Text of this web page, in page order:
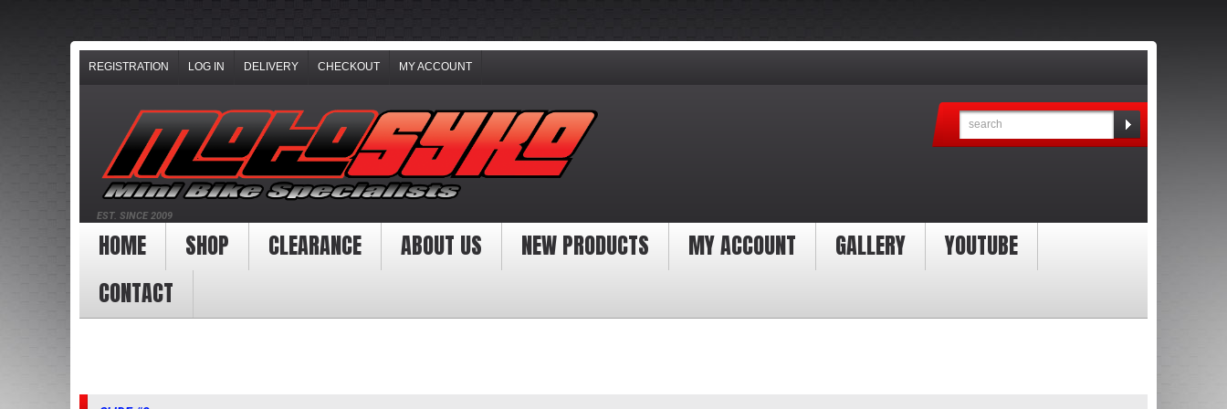
REGISTRATION LOG IN DELIVERY CHECKOUT MY ACCOUNT
EST. SINCE 2009
HOME SHOP CLEARANCE ABOUT US NEW PRODUCTS MY ACCOUNT GALLERY
YOUTUBE
CONTACT